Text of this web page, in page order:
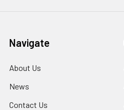
Navigate
About Us
News
Contact Us